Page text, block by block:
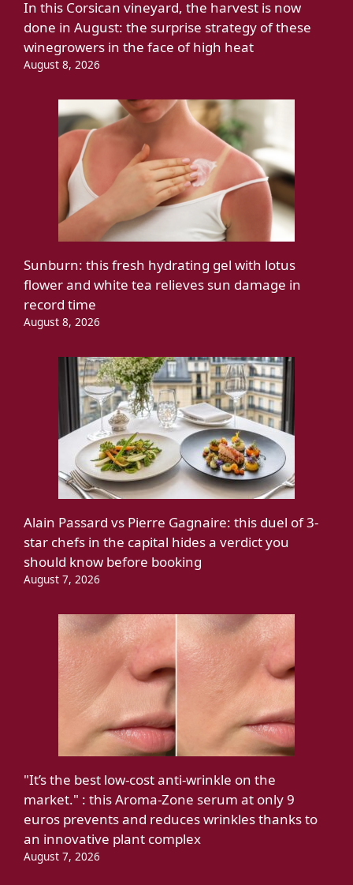
In this Corsican vineyard, the harvest is now
done in August: the surprise strategy of these
winegrowers in the face of high heat
August 8, 2026
Sunburn: this fresh hydrating gel with lotus
flower and white tea relieves sun damage in
record time
August 8, 2026
Alain Passard vs Pierre Gagnaire: this duel of 3-
star chefs in the capital hides a verdict you
should know before booking
August 7, 2026
"It’s the best low-cost anti-wrinkle on the
market." : this Aroma-Zone serum at only 9
euros prevents and reduces wrinkles thanks to
an innovative plant complex
August 7, 2026